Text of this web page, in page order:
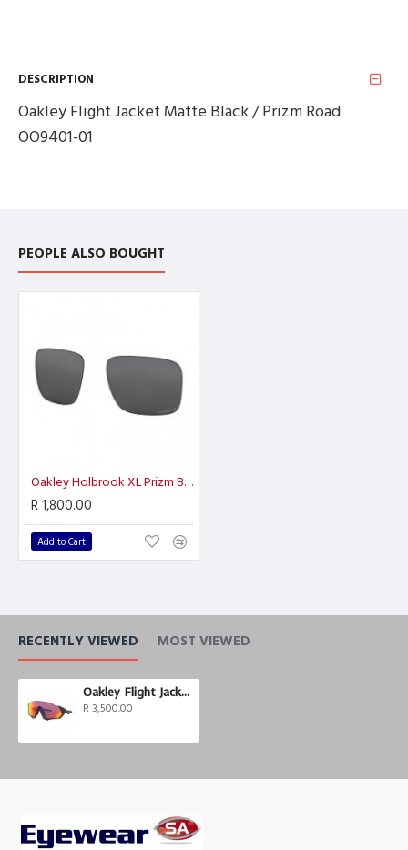
DESCRIPTION
Oakley Flight Jacket Matte Black / Prizm Road
OO9401-01
PEOPLE ALSO BOUGHT
Oakley Holbrook XL Prizm Black Polarized
R 1,800.00
Add to Cart
RECENTLY VIEWED MOST VIEWED
Oakley Flight Jacket Prizm
R 3,500.00